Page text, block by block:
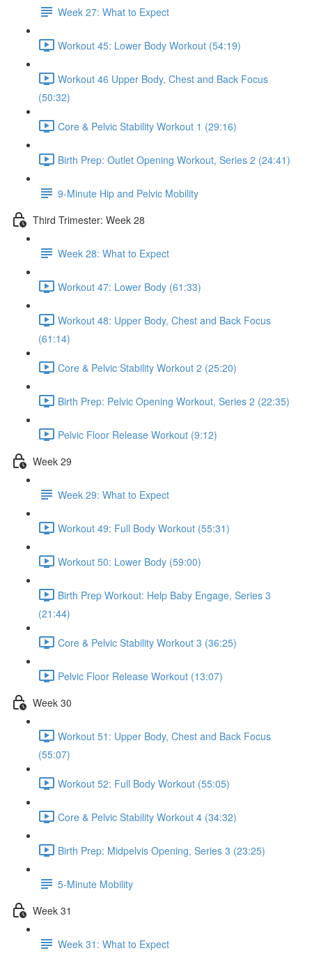
Week 27: What to Expect
Workout 45: Lower Body Workout (54:19)
Workout 46 Upper Body, Chest and Back Focus
(50:32)
Core & Pelvic Stability Workout 1 (29:16)
Birth Prep: Outlet Opening Workout, Series 2 (24:41)
9-Minute Hip and Pelvic Mobility
Third Trimester: Week 28
Week 28: What to Expect
Workout 47: Lower Body (61:33)
Workout 48: Upper Body, Chest and Back Focus
(61:14)
Core & Pelvic Stability Workout 2 (25:20)
Birth Prep: Pelvic Opening Workout, Series 2 (22:35)
Pelvic Floor Release Workout (9:12)
Week 29
Week 29: What to Expect
Workout 49: Full Body Workout (55:31)
Workout 50: Lower Body (59:00)
Birth Prep Workout: Help Baby Engage, Series 3
(21:44)
Core & Pelvic Stability Workout 3 (36:25)
Pelvic Floor Release Workout (13:07)
Week 30
Workout 51: Upper Body, Chest and Back Focus
(55:07)
Workout 52: Full Body Workout (55:05)
Core & Pelvic Stability Workout 4 (34:32)
Birth Prep: Midpelvis Opening, Series 3 (23:25)
5-Minute Mobility
Week 31
Week 31: What to Expect